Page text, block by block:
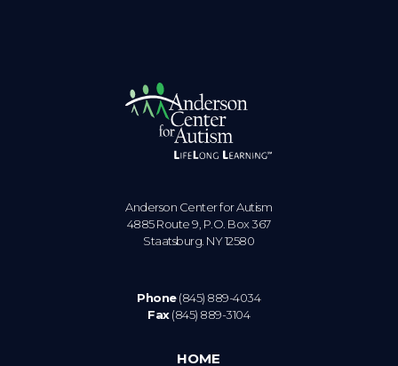
Anderson Center for Autism
4885 Route 9, P.O. Box 367
Staatsburg. NY 12580
Phone(845) 889-4034
Fax(845) 889-3104
HOME